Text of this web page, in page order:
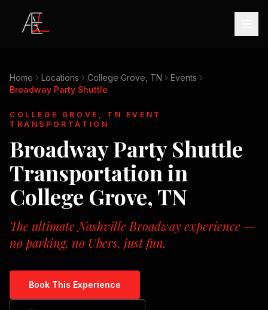
Home Locations College Grove, TN
Events
Broadway Party Shuttle
COLLEGE GROVE, TN
EVENT
TRANSPORTATION
Broadway Party Shuttle
Transportation in
College Grove, TN
The ultimate Nashville Broadway experience —
no parking, no Ubers, just fun.
Book This Experience